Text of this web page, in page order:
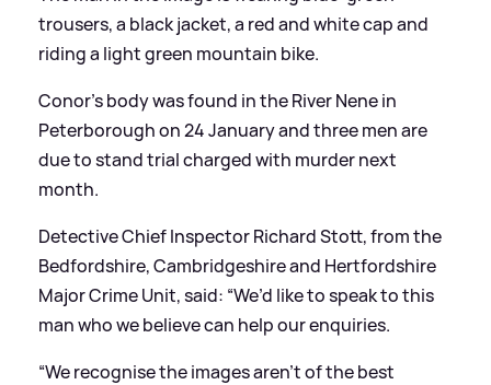
trousers, a black jacket, a red and white cap and
riding a light green mountain bike.
Conor’s body was found in the River Nene in
Peterborough on 24 January and three men are
due to stand trial charged with murder next
month.
Detective Chief Inspector Richard Stott, from the
Bedfordshire, Cambridgeshire and Hertfordshire
Major Crime Unit, said: “We’d like to speak to this
man who we believe can help our enquiries.
“We recognise the images aren’t of the best